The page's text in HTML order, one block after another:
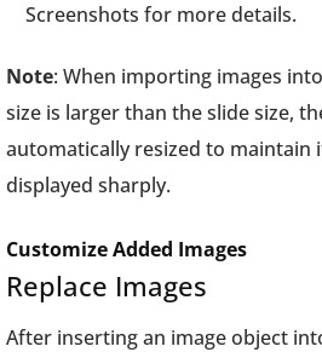
Screenshots for more details.
Note: When importing images
size is larger than the slide size,
automatically resized to maintain
displayed sharply.
Customize Added Images
Replace Images
After inserting an image object